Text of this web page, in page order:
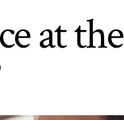
at the